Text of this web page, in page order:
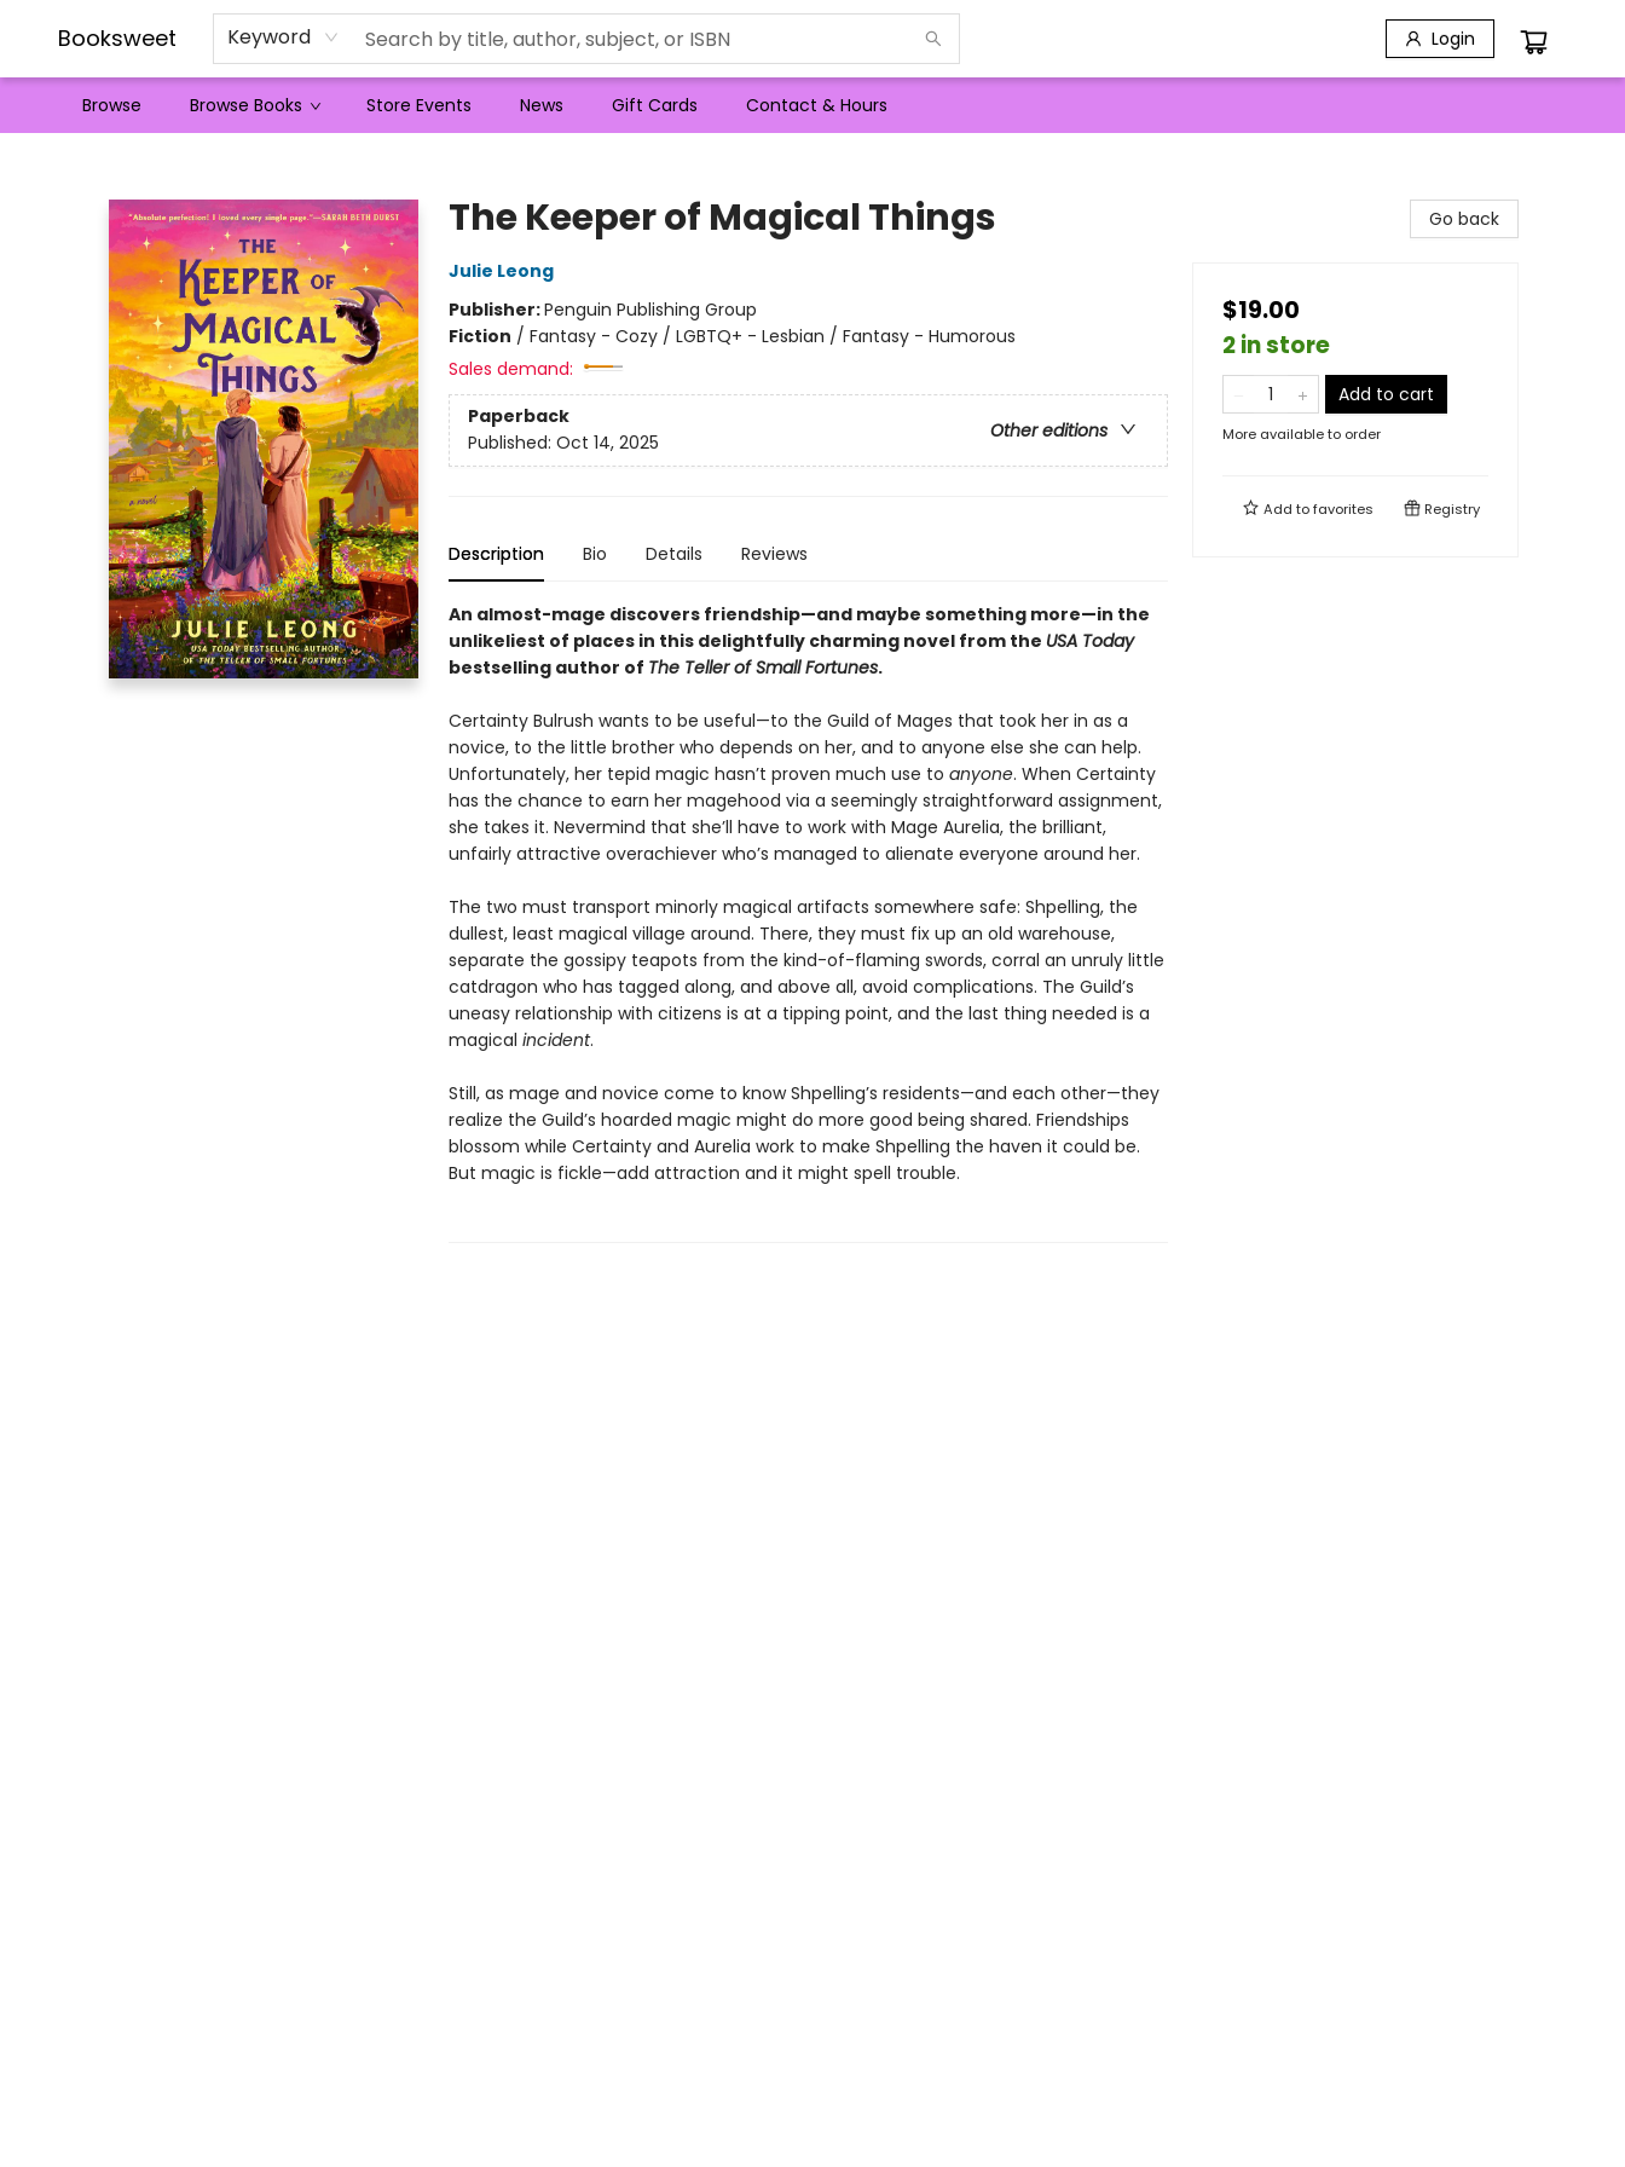
Booksweet Keyword Login
Browse Browse Books Store Events News Gift Cards Contact & Hours
The Keeper of Magical Things
Julie Leong
Publisher:Penguin Publishing Group
Fiction / Fantasy - Cozy / LGBTQ+ - Lesbian / Fantasy - Humorous
Sales demand:
Paperback
Other editions
Published: Oct 14, 2025
Description Bio Details Reviews
An almost-mage discovers friendship—and maybe something more—in the
unlikeliest of places in this delightfully charming novel from the USA Today
bestselling author of The Teller of Small Fortunes.
Certainty Bulrush wants to be useful—to the Guild of Mages that took her in as a
novice, to the little brother who depends on her, and to anyone else she can help.
Unfortunately, her tepid magic hasn’t proven much use to anyone. When Certainty
has the chance to earn her magehood via a seemingly straightforward assignment,
she takes it. Nevermind that she’ll have to work with Mage Aurelia, the brilliant,
unfairly attractive overachiever who’s managed to alienate everyone around her.
The two must transport minorly magical artifacts somewhere safe: Shpelling, the
dullest, least magical village around. There, they must fix up an old warehouse,
separate the gossipy teapots from the kind-of-flaming swords, corral an unruly little
catdragon who has tagged along, and above all, avoid complications. The Guild’s
uneasy relationship with citizens is at a tipping point, and the last thing needed is a
magical incident.
Still, as mage and novice come to know Shpelling’s residents—and each other—they
realize the Guild’s hoarded magic might do more good being shared. Friendships
blossom while Certainty and Aurelia work to make Shpelling the haven it could be.
But magic is fickle—add attraction and it might spell trouble.
Go back
$19.00
2 in store
Add to cart
More available to order
Add tofavorites Registry